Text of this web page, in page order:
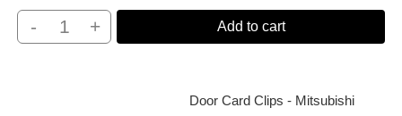
-
+ Add to cart
Door Card Clips - Mitsubishi